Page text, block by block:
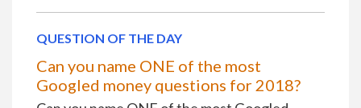
QUESTION OF THE DAY
Can you name ONE of the most
Googled money questions for 2018?